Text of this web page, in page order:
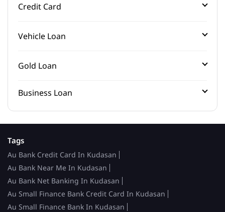
Credit Card
Vehicle Loan
Gold Loan
Business Loan
Tags
Au Bank Credit Card In Kudasan
Au Bank Near Me In Kudasan
Au Bank Net Banking In Kudasan
Au Small Finance Bank Credit Card In Kudasan
Au Small Finance Bank In Kudasan